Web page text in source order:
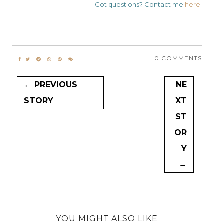
Got questions? Contact me here
0 COMMENTS
← PREVIOUS
STORY
NE
XT
ST
OR
Y
→
YOU MIGHT ALSO LIKE